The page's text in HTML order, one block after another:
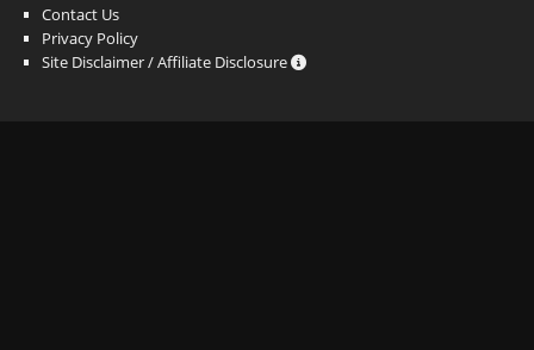
Contact Us
Privacy Policy
Site Disclaimer / Affiliate Disclosure